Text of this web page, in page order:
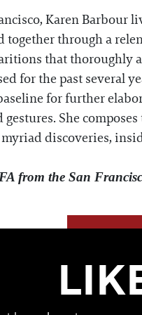
Karen Barbour
together through a
that thoroughly
for the past several
for further
She
discoveries,
from the San